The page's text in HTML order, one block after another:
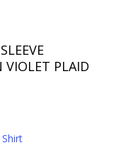
VIOLET PLAID